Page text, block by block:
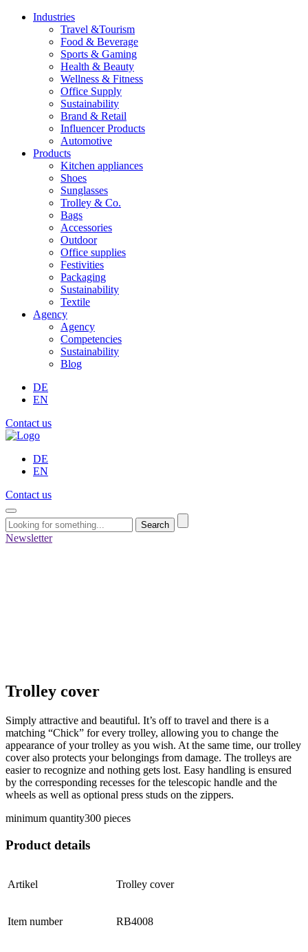
Industries
Travel &Tourism
Food & Beverage
Sports & Gaming
Health & Beauty
Wellness & Fitness
Office Supply
Sustainability
Brand & Retail
Influencer Products
Automotive
Products
Kitchen appliances
Shoes
Sunglasses
Trolley & Co.
Bags
Accessories
Outdoor
Office supplies
Festivities
Packaging
Sustainability
Textile
Agency
Agency
Competencies
Sustainability
Blog
DE
EN
Contact us
DE
EN
Contact us
Search
Newsletter
Trolley cover
Simply attractive and beautiful. It’s off to travel and there is a
matching “Chick” for every trolley, allowing you to change the
appearance of your trolley as you wish. At the same time, our trolley
cover also protects your belongings from damage. The trolleys are
easier to recognize and nothing gets lost. Easy handling is ensured
by the corresponding recesses for the telescopic handle and the
wheels as well as optional press studs on the zippers.
minimum quantity300 pieces
Product details
Artikel Trolley cover
Item number RB4008